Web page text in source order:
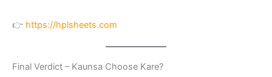
👉 https://hplsheets.com
Final Verdict – Kaunsa Choose Kare?